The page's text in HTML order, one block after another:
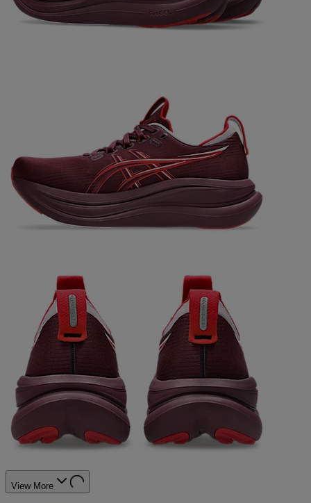
View More